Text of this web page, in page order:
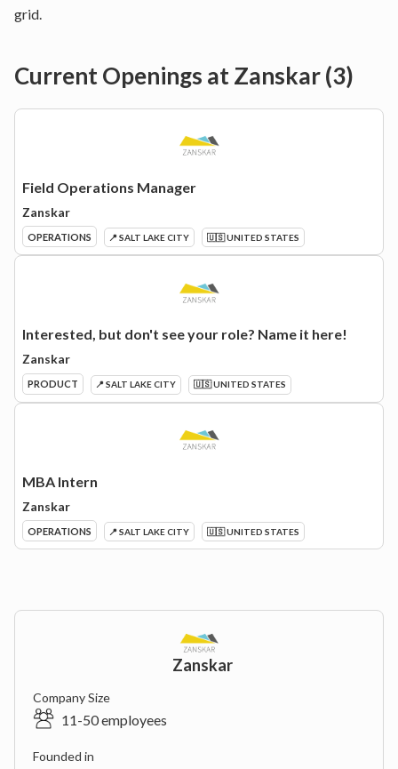
grid.
Current Openings atZanskar(3)
Field Operations Manager
Zanskar
OPERATIONS 📍 SALT LAKE CITY 🇺🇸 UNITED STATES
Interested, but don't see your role? Name it here!
Zanskar
PRODUCT 📍 SALT LAKE CITY 🇺🇸 UNITED STATES
MBA Intern
Zanskar
OPERATIONS 📍 SALT LAKE CITY 🇺🇸 UNITED STATES
Zanskar
Company Size
11-50 employees
Founded in